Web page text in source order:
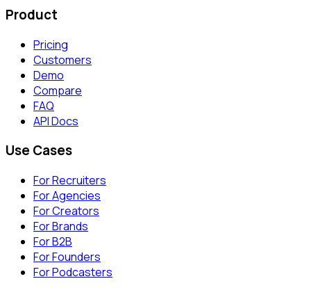
Product
Pricing
Customers
Demo
Compare
FAQ
API Docs
Use Cases
For Recruiters
For Agencies
For Creators
For Brands
For B2B
For Founders
For Podcasters